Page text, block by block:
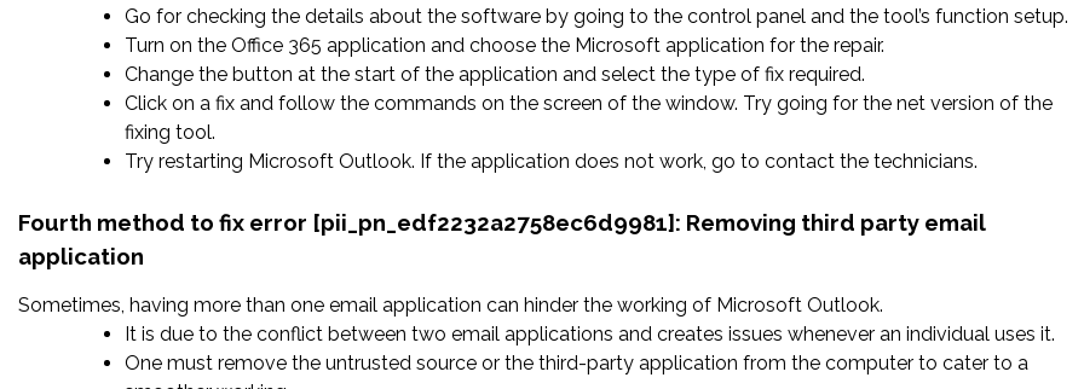
Go for checking the details about the software by going to the control panel and the tool’s function setup.
Turn on the Office 365 application and choose the Microsoft application for the repair.
Change the button at the start of the application and select the type of fix required.
Click on a fix and follow the commands on the screen of the window. Try going for the net version of the
fixing tool.
Try restarting Microsoft Outlook. If the application does not work, go to contact the technicians.
Fourth method to fix error [pii_pn_edf2232a2758ec6d9981]: Removing third party email
application
Sometimes, having more than one email application can hinder the working of Microsoft Outlook.
It is due to the conflict between two email applications and creates issues whenever an individual uses it.
One must remove the untrusted source or the third-party application from the computer to cater to a